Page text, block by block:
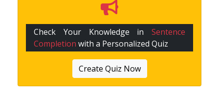
Check Your Knowledge in Sentence
Completion with a Personalized Quiz
Create Quiz Now